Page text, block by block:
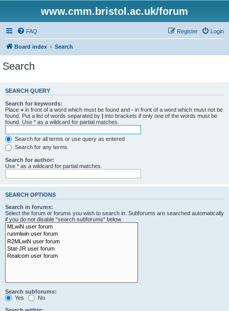
www.cmm.bristol.ac.uk/forum
FAQ Login
Register
Board index Search
Search
SEARCH QUERY
Search for keywords:
Place + in front of a word which must be found and - in front of a word which must not be
found. Put a list of words separated by | into brackets if only one of the words must be
found. Use * as a wildcard for partial matches.
Search for all terms or use query as entered
Search for any terms
Search for author:
Use * as a wildcard for partial matches.
SEARCH OPTIONS
Search in forums:
Select the forum or forums you wish to search in. Subforums are searched automatically
if you do not disable “search subforums“ below.
Search subforums:
Yes
No